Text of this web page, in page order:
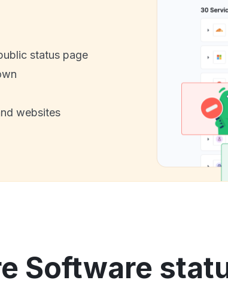
status page
websites
Software